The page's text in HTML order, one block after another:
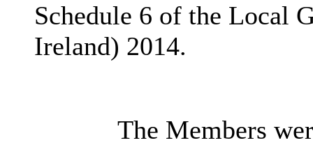
Schedule 6 of the Local
Ireland) 2014.
The Members